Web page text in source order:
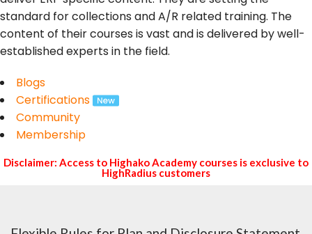
standard for collections and A/R related training. The
content of their courses is vast and is delivered by well-
established experts in the field.
Blogs
Certifications
Community
Membership
Disclaimer: Access to Highako Academy courses is exclusive to
HighRadius customers